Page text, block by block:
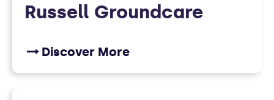
Russell Groundcare
Discover More